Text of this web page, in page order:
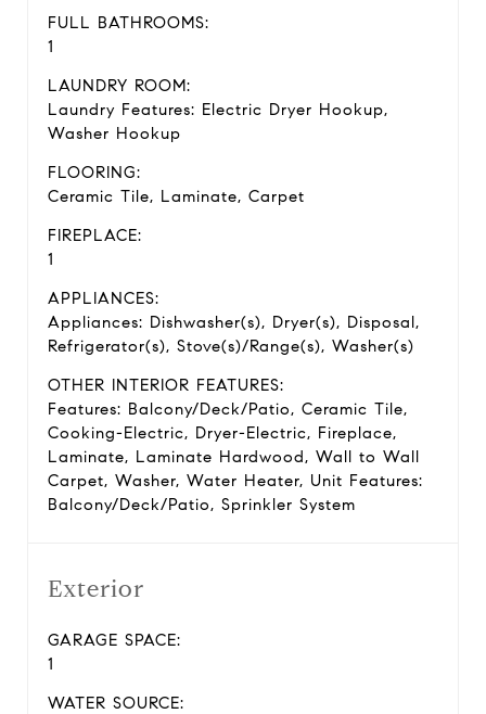
FULL BATHROOMS:
1
LAUNDRY ROOM:
Laundry Features: Electric Dryer Hookup,
Washer Hookup
FLOORING:
Ceramic Tile, Laminate, Carpet
FIREPLACE:
1
APPLIANCES:
Appliances: Dishwasher(s), Dryer(s), Disposal,
Refrigerator(s), Stove(s)/Range(s), Washer(s)
OTHER INTERIOR FEATURES:
Features: Balcony/Deck/Patio, Ceramic Tile,
Cooking-Electric, Dryer-Electric, Fireplace,
Laminate, Laminate Hardwood, Wall to Wall
Carpet, Washer, Water Heater, Unit Features:
Balcony/Deck/Patio, Sprinkler System
Exterior
GARAGE SPACE:
1
WATER SOURCE: